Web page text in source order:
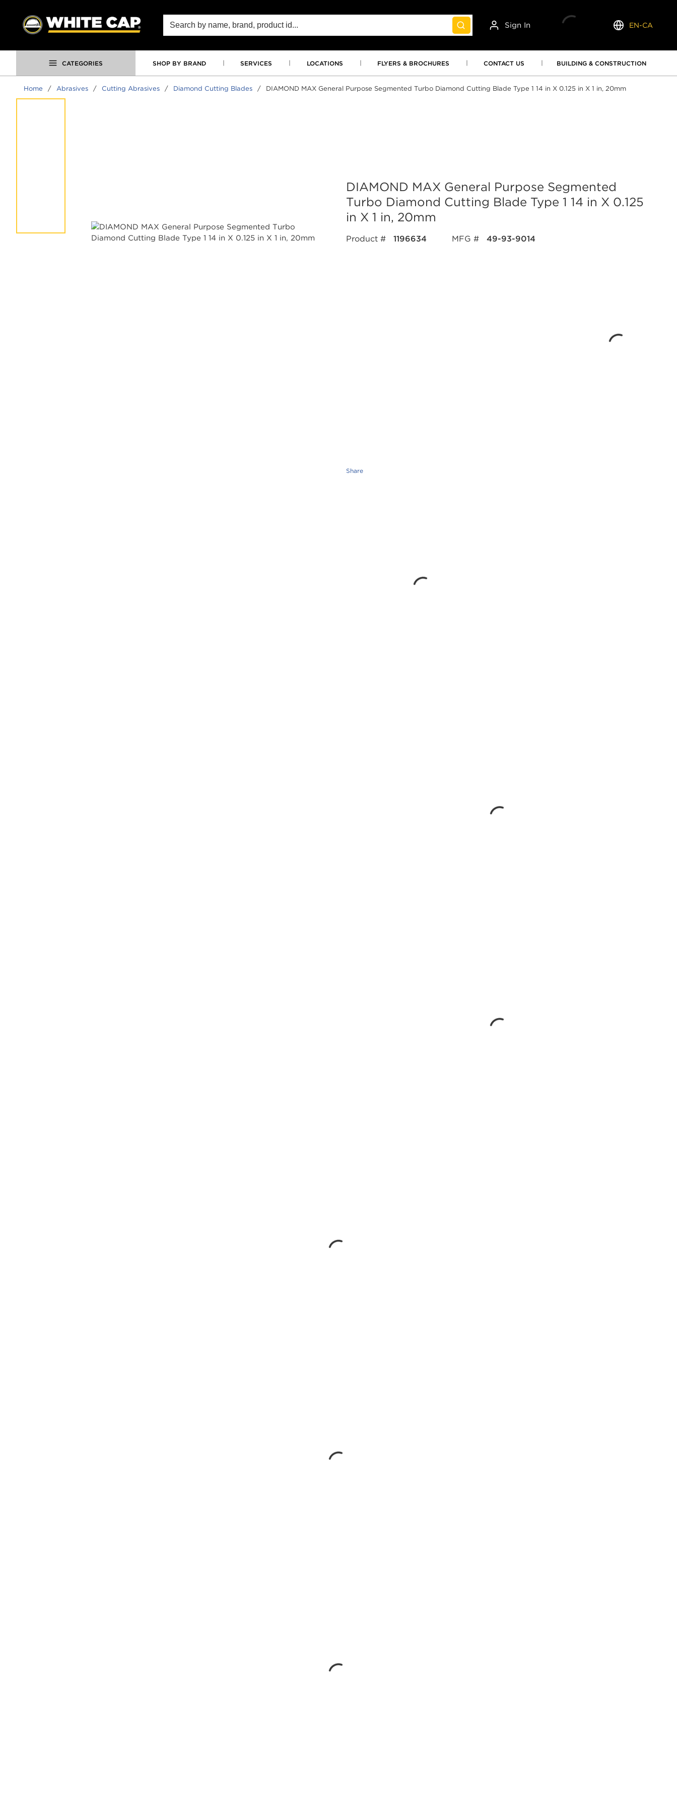
SKIP TO MAIN CONTENT
Site Search
submit search
Sign In
Language
EN-CA
CATEGORIES SHOP BY BRAND SERVICES LOCATIONS FLYERS & BROCHURES CONTACT US BUILDING & CONSTRUCTION
Home / Abrasives / Cutting Abrasives / Diamond Cutting Blades / DIAMOND MAX General Purpose Segmented Turbo Diamond Cutting Blade Type 1 14 in X 0.125 in X 1 in, 20mm
DIAMOND MAX General Purpose Segmented
Turbo Diamond Cutting Blade Type 1 14 in X 0.125
in X 1 in, 20mm
Product # 1196634 MFG # 49-93-9014
Share